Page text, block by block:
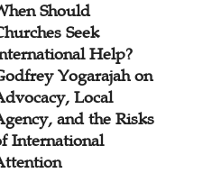
Should
Seek
Help?
Yogarajah on
Local
and the Risks
International